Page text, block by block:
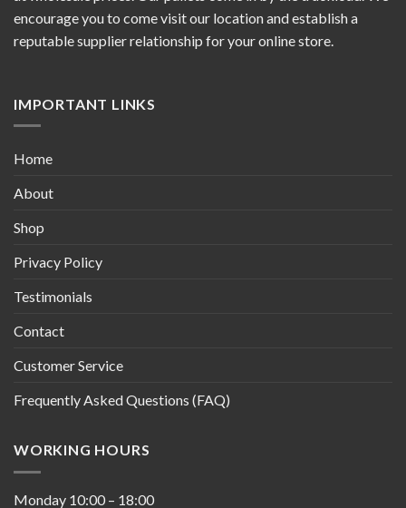
encourage you to come visit our location and establish a
reputable supplier relationship for your online store.
IMPORTANT LINKS
Home
About
Shop
Privacy Policy
Testimonials
Contact
Customer Service
Frequently Asked Questions (FAQ)
WORKING HOURS
Monday 10:00 – 18:00